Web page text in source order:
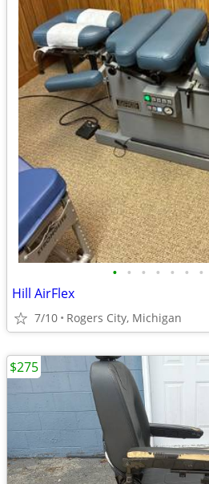
• • • • • • •
Hill AirFlex
7/10 Rogers City, Michigan
$275